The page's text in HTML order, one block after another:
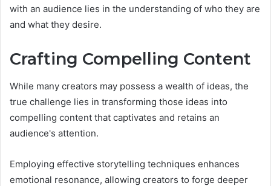
with an audience lies in the understanding of who they are
and what they desire.
Crafting Compelling Content
While many creators may possess a wealth of ideas, the
true challenge lies in transforming those ideas into
compelling content that captivates and retains an
audience's attention.
Employing effective storytelling techniques enhances
emotional resonance, allowing creators to forge deeper